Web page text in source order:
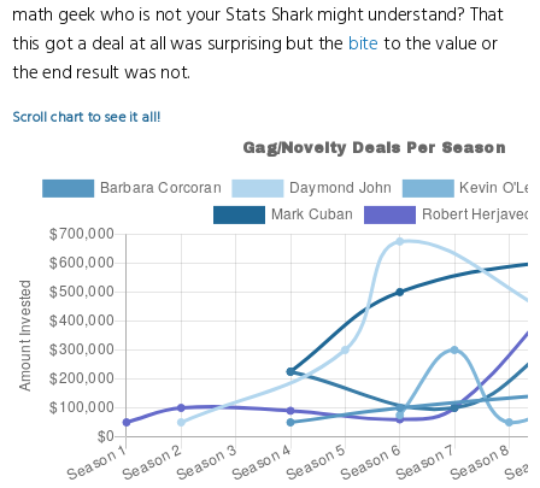
math geek who is not your Stats Shark might understand? That
this got a deal at all was surprising but the bite to the value or
the end result was not.
Scroll chart to see it all!